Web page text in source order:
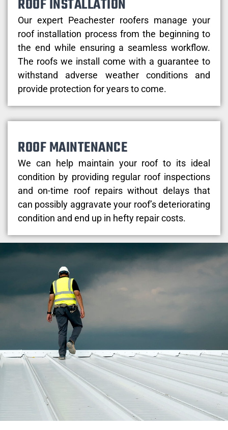
ROOF INSTALLATION
Our expert Peachester roofers manage your
roof installation process from the beginning to
the end while ensuring a seamless workflow.
The roofs we install come with a guarantee to
withstand adverse weather conditions and
provide protection for years to come.
ROOF MAINTENANCE
We can help maintain your roof to its ideal
condition by providing regular roof inspections
and on-time roof repairs without delays that
can possibly aggravate your roof’s deteriorating
condition and end up in hefty repair costs.